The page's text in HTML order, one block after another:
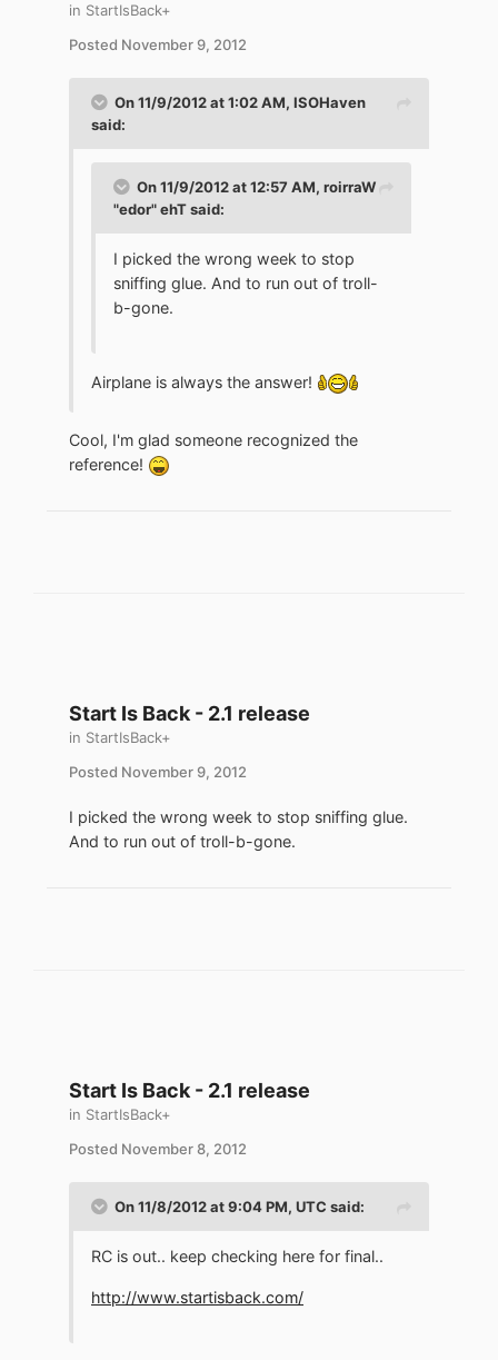
in StartIsBack+
Posted November 9, 2012
On 11/9/2012 at 1:02 AM, ISOHaven
said:
On 11/9/2012 at 12:57 AM, roirraW
"edor" ehT said:
I picked the wrong week to stop
sniffing glue. And to run out of troll-
b-gone.
Airplane is always the answer!
Cool, I'm glad someone recognized the
reference!
Start Is Back - 2.1 release
in StartIsBack+
Posted November 9, 2012
I picked the wrong week to stop sniffing glue.
And to run out of troll-b-gone.
Start Is Back - 2.1 release
in StartIsBack+
Posted November 8, 2012
On 11/8/2012 at 9:04 PM, UTC said:
RC is out.. keep checking here for final..
http://www.startisback.com/